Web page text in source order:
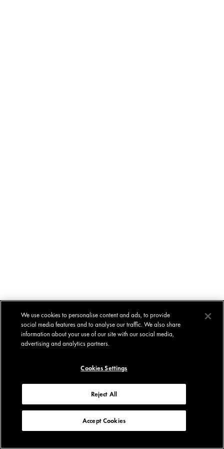
We use cookies to personalise content and ads, to provide
social media features and to analyse our traffic. We also share
information about your use of our site with our social media,
advertising and analytics partners.
Cookies Settings
Reject All
Accept Cookies